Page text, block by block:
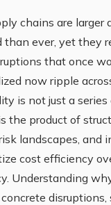
chains are larger
than ever, yet they
that once
now ripple
is not just a series
the product of
landscapes, and
cost efficiency
Understanding
disruptions,